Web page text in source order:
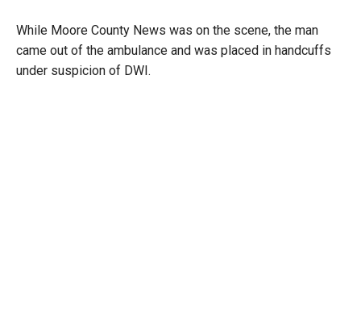
While Moore County News was on the scene, the man
came out of the ambulance and was placed in handcuffs
under suspicion of DWI.